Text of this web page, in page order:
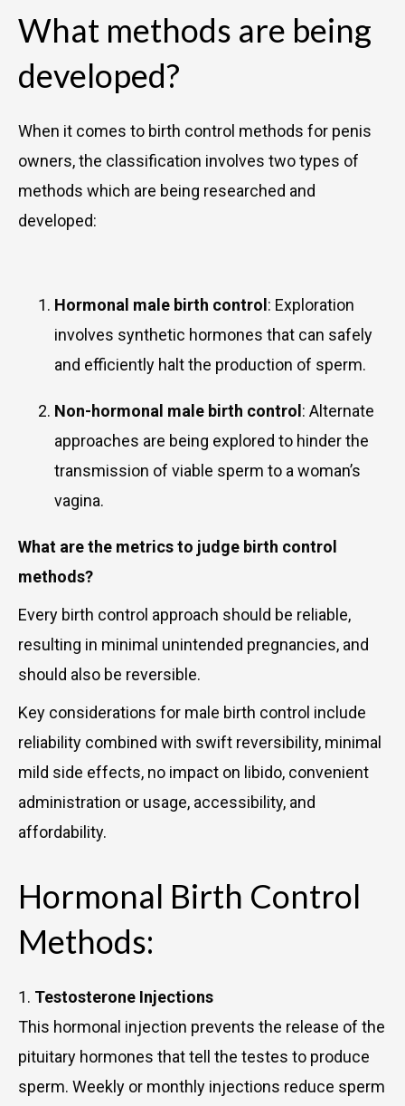
What methods are being
developed?
When it comes to birth control methods for penis
owners, the classification involves two types of
methods which are being researched and
developed:
Hormonal male birth control : Exploration
involves synthetic hormones that can safely
and efficiently halt the production of sperm.
Non-hormonal male birth control : Alternate
approaches are being explored to hinder the
transmission of viable sperm to a woman’s
vagina.
What are the metrics to judge birth control
methods?
Every birth control approach should be reliable,
resulting in minimal unintended pregnancies, and
should also be reversible.
Key considerations for male birth control include
reliability combined with swift reversibility, minimal
mild side effects, no impact on libido, convenient
administration or usage, accessibility, and
affordability.
Hormonal Birth Control
Methods:
1. Testosterone Injections
This hormonal injection prevents the release of the
pituitary hormones that tell the testes to produce
sperm. Weekly or monthly injections reduce sperm